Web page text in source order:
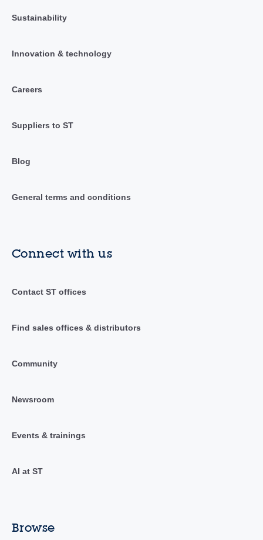
Sustainability
Innovation & technology
Careers
Suppliers to ST
Blog
General terms and conditions
Connect with us
Contact ST offices
Find sales offices & distributors
Community
Newsroom
Events & trainings
AI at ST
Browse